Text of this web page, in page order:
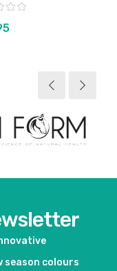
season colours